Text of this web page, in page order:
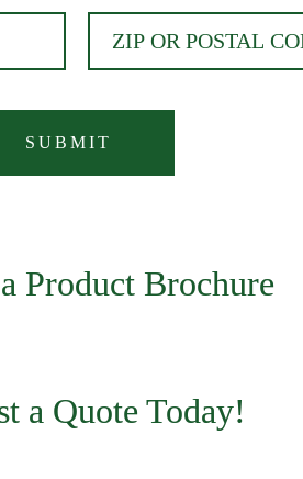
Product Brochure
a Quote Today!